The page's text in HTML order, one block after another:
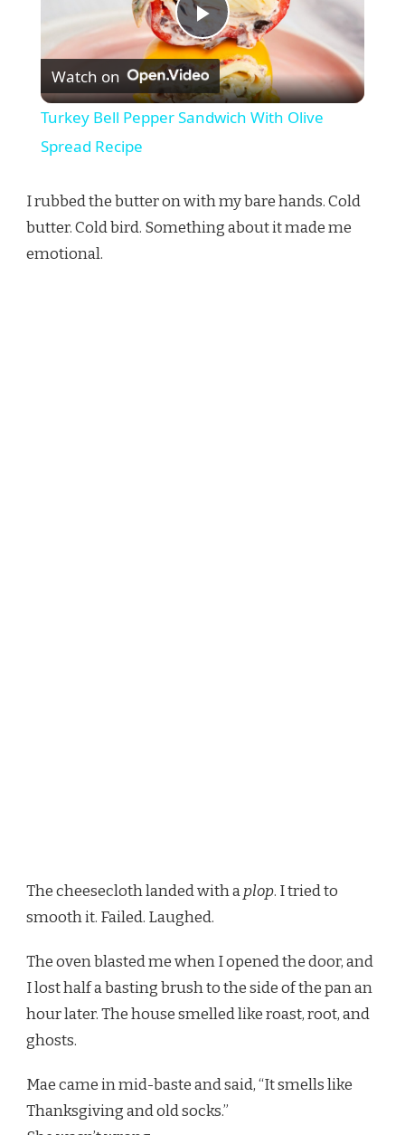
Play
Video
Watch on
Turkey Bell Pepper Sandwich With Olive
Spread Recipe
I rubbed the butter on with my bare hands. Cold
butter. Cold bird. Something about it made me
emotional.
The cheesecloth landed with aplop. I tried to
smooth it. Failed. Laughed.
The oven blasted me when I opened the door, and
I lost half a basting brush to the side of the pan an
hour later. The house smelled like roast, root, and
ghosts.
Mae came in mid-baste and said, “It smells like
Thanksgiving and old socks.”